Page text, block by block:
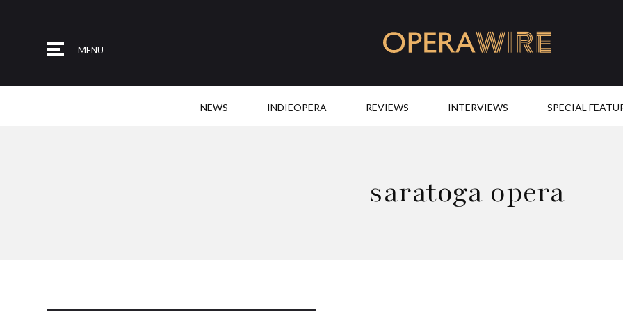
MENU
NEWS INDIEOPERA REVIEWS INTERVIEWS SPECIAL
saratoga opera